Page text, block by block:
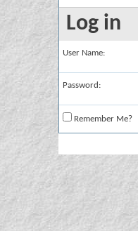
Log in
User Name:
Password:
Remember Me?